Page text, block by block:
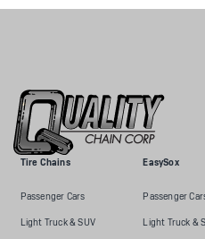
Tire Chains
Passenger Cars
Light Truck & SUV
EasySox
Passenger
Light Truck &